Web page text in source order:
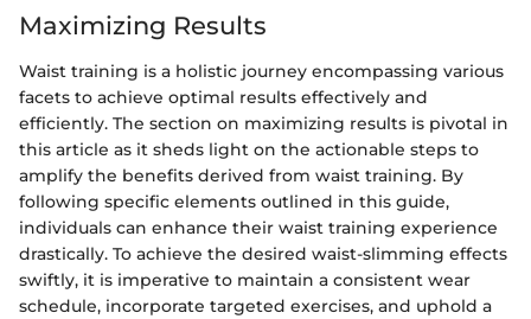
Maximizing Results
Waist training is a holistic journey encompassing various
facets to achieve optimal results effectively and
efficiently. The section on maximizing results is pivotal in
this article as it sheds light on the actionable steps to
amplify the benefits derived from waist training. By
following specific elements outlined in this guide,
individuals can enhance their waist training experience
drastically. To achieve the desired waist-slimming effects
swiftly, it is imperative to maintain a consistent wear
schedule, incorporate targeted exercises, and uphold a